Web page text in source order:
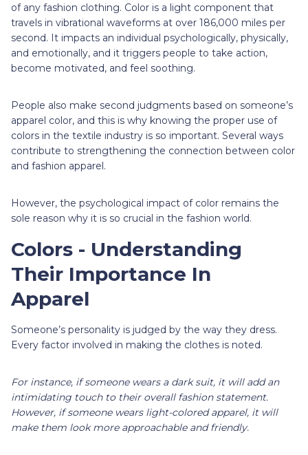
of any fashion clothing. Color is a light component that
travels in vibrational waveforms at over 186,000 miles per
second. It impacts an individual psychologically, physically,
and emotionally, and it triggers people to take action,
become motivated, and feel soothing.
People also make second judgments based on someone’s
apparel color, and this is why knowing the proper use of
colors in the textile industry is so important. Several ways
contribute to strengthening the connection between color
and fashion apparel.
However, the psychological impact of color remains the
sole reason why it is so crucial in the fashion world.
Colors - Understanding
Their Importance In
Apparel
Someone’s personality is judged by the way they dress.
Every factor involved in making the clothes is noted.
For instance, if someone wears a dark suit, it will add an
intimidating touch to their overall fashion statement.
However, if someone wears light-colored apparel, it will
make them look more approachable and friendly.